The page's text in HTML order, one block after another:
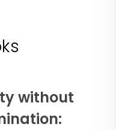
without